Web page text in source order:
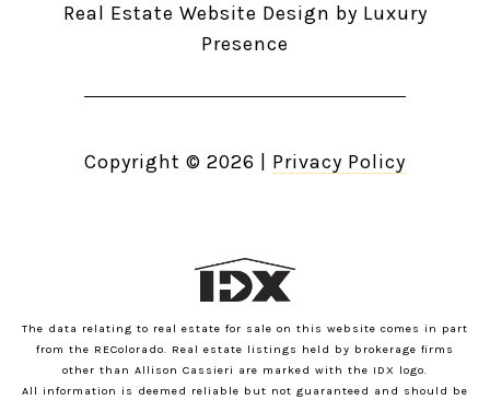
Real Estate Website Design by Luxury
Presence
Copyright © 2026 Privacy Policy
The data relating to real estate for sale on this website comes in part
from the REColorado. Real estate listings held by brokerage firms
other than Allison Cassieri are marked with the IDX logo.
All information is deemed reliable but not guaranteed and should be